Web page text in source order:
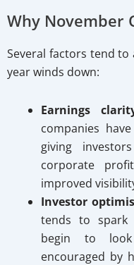
Why November
Several factors tend to
year winds down:
Earnings
companies
giving
corporate
improved
Investor
tends to spark
begin to
encouraged by